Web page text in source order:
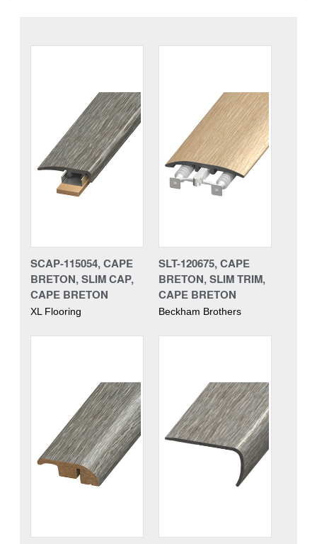
SCAP-115054, CAPE
BRETON, SLIM CAP,
CAPE BRETON
XL Flooring
SLT-120675, CAPE
BRETON, SLIM TRIM,
CAPE BRETON
Beckham Brothers